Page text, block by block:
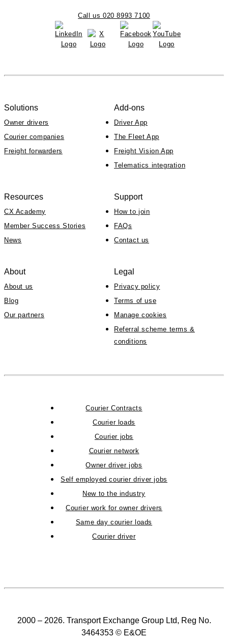
Call us 020 8993 7100
Solutions
Owner drivers
Courier companies
Freight forwarders
Add-ons
Driver App
The Fleet App
Freight Vision App
Telematics integration
Resources
CX Academy
Member Success Stories
News
Support
How to join
FAQs
Contact us
About
About us
Blog
Our partners
Legal
Privacy policy
Terms of use
Manage cookies
Referral scheme terms &
conditions
Courier Contracts
Courier loads
Courier jobs
Courier network
Owner driver jobs
Self employed courier driver jobs
New to the industry
Courier work for owner drivers
Same day courier loads
Courier driver
2000 – 2026. Transport Exchange Group Ltd, Reg No.
3464353 © E&OE